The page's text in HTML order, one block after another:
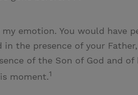
emotion. You would have
the presence of your
of the Son of God and
moment.1